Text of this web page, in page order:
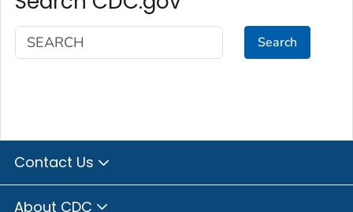
Search
Contact Us
About CDC